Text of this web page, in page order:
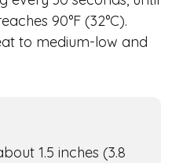
90°F (32°C).
to medium-low and
1.5 inches (3.8